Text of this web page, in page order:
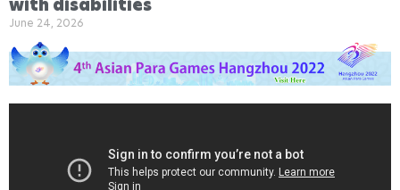
with disabilities
June 24, 2026